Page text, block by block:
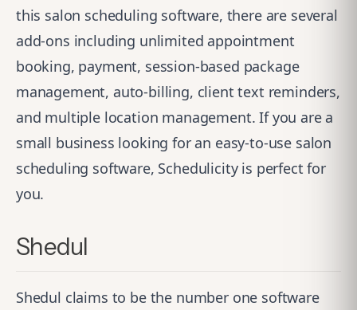
this salon scheduling software, there are several
add-ons including unlimited appointment
booking, payment, session-based package
management, auto-billing, client text reminders,
and multiple location management. If you are a
small business looking for an easy-to-use salon
scheduling software, Schedulicity is perfect for
you.
Shedul
Shedul claims to be the number one software